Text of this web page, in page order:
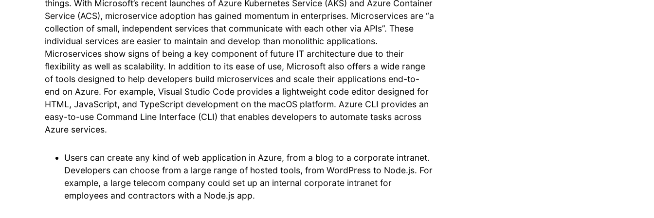
things. With Microsoft’s recent launches of Azure Kubernetes Service (AKS) and Azure Container
Service (ACS), microservice adoption has gained momentum in enterprises. Microservices are “a
collection of small, independent services that communicate with each other via APIs”. These
individual services are easier to maintain and develop than monolithic applications.
Microservices show signs of being a key component of future IT architecture due to their
flexibility as well as scalability. In addition to its ease of use, Microsoft also offers a wide range
of tools designed to help developers build microservices and scale their applications end-to-
end on Azure. For example, Visual Studio Code provides a lightweight code editor designed for
HTML, JavaScript, and TypeScript development on the macOS platform. Azure CLI provides an
easy-to-use Command Line Interface (CLI) that enables developers to automate tasks across
Azure services.
Users can create any kind of web application in Azure, from a blog to a corporate intranet.
Developers can choose from a large range of hosted tools, from WordPress to Node.js. For
example, a large telecom company could set up an internal corporate intranet for
employees and contractors with a Node.js app.